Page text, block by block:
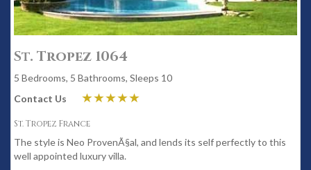
St. Tropez 1064
5 Bedrooms, 5 Bathrooms, Sleeps 10
Contact Us
St. Tropez France
The style is Neo ProvenÃ§al, and lends its self perfectly to this
well appointed luxury villa.